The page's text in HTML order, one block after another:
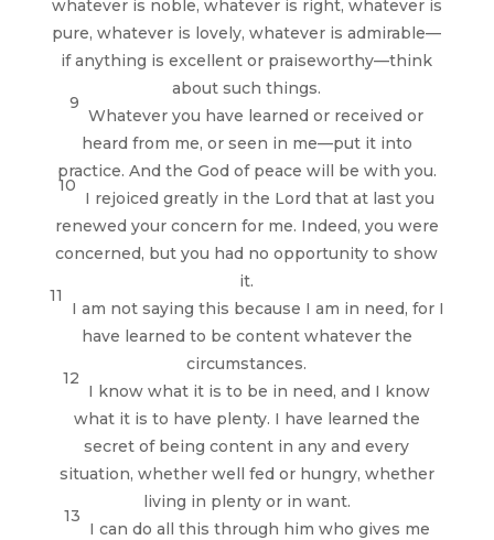
whatever is noble, whatever is right, whatever is
pure, whatever is lovely, whatever is admirable—
if anything is excellent or praiseworthy—think
about such things.
9
Whatever you have learned or received or
heard from me, or seen in me—put it into
practice. And the God of peace will be with you.
10
I rejoiced greatly in the Lord that at last you
renewed your concern for me. Indeed, you were
concerned, but you had no opportunity to show
it.
11
I am not saying this because I am in need, for I
have learned to be content whatever the
circumstances.
12
I know what it is to be in need, and I know
what it is to have plenty. I have learned the
secret of being content in any and every
situation, whether well fed or hungry, whether
living in plenty or in want.
13
I can do all this through him who gives me